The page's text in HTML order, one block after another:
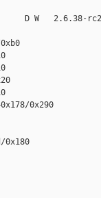
D W   2.6.38-
0x290
0x180